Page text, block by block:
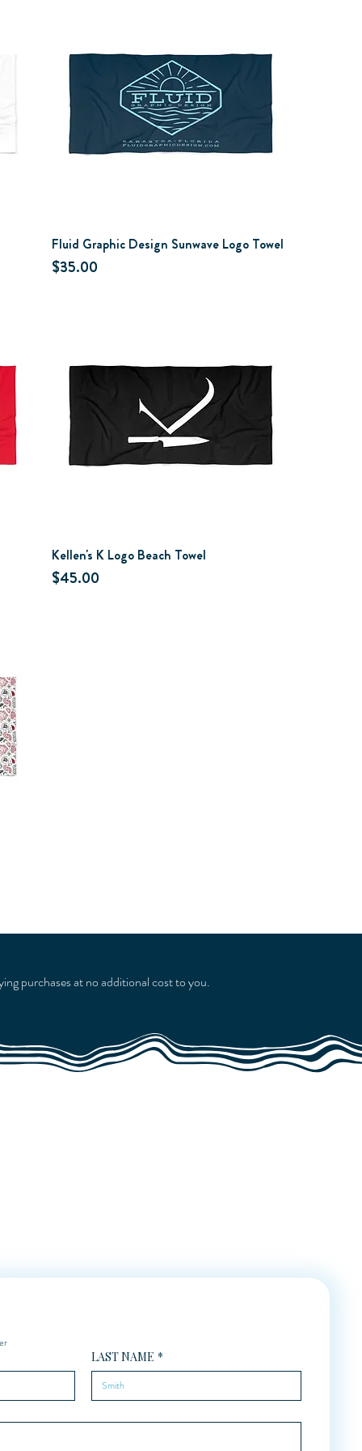
Fluid Graphic Design Sunwave Logo Towel
Price
$35.00
Kellen's K Logo Beach Towel
Price
$45.00
purchases at no additional cost to you.
LAST NAME *